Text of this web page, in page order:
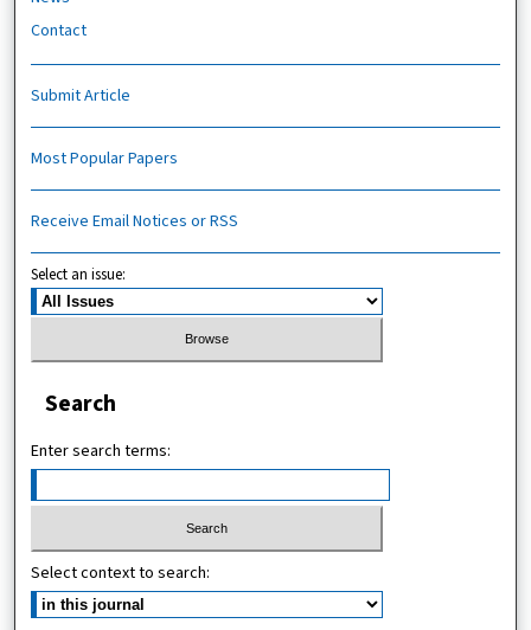
Contact
Submit Article
Most Popular Papers
Receive Email Notices or RSS
Select an issue:
Search
Enter search terms:
Select context to search: